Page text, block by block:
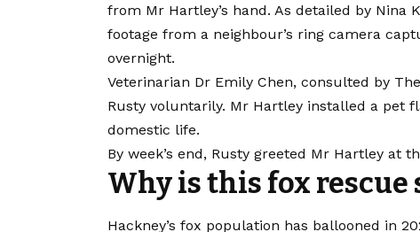
from Mr Hartley’s hand. As detailed by Nina
footage from a neighbour’s ring camera
overnight.
Veterinarian Dr Emily Chen, consulted by
Rusty voluntarily. Mr Hartley installed a pet
domestic life.
By week’s end, Rusty greeted Mr Hartley at
Why is this fox rescue
Hackney’s fox population has ballooned in